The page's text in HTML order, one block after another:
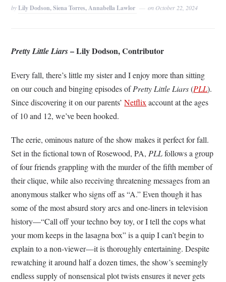
byLily Dodson, Siena Torres, Annabella Lawlor on October 22, 2024
Pretty Little Liars– Lily Dodson, Contributor
Every fall, there’s little my sister and I enjoy more than sitting
on our couch and binging episodes ofPretty Little Liars(PLL).
Since discovering it on our parents’Netflixaccount at the ages
of 10 and 12, we’ve been hooked.
The eerie, ominous nature of the show makes it perfect for fall.
Set in the fictional town of Rosewood, PA,PLLfollows a group
of four friends grappling with the murder of the fifth member of
their clique, while also receiving threatening messages from an
anonymous stalker who signs off as “A.” Even though it has
some of the most absurd story arcs and one-liners in television
history—“Call off your techno boy toy, or I tell the cops what
your mom keeps in the lasagna box” is a quip I can’t begin to
explain to a non-viewer—it is thoroughly entertaining. Despite
rewatching it around half a dozen times, the show’s seemingly
endless supply of nonsensical plot twists ensures it never gets